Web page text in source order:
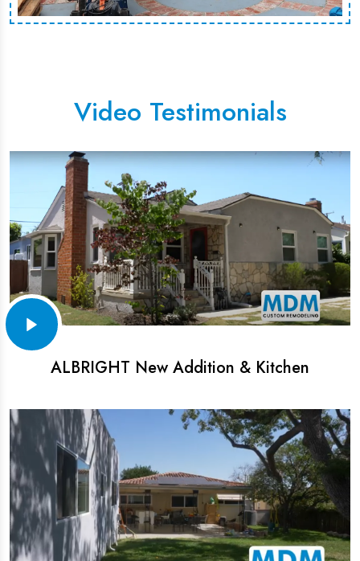
An unused garage renovated to
opportunities.
MORE PHOTOS
Video Testimonials
ALBRIGHT New Addition & Kitchen